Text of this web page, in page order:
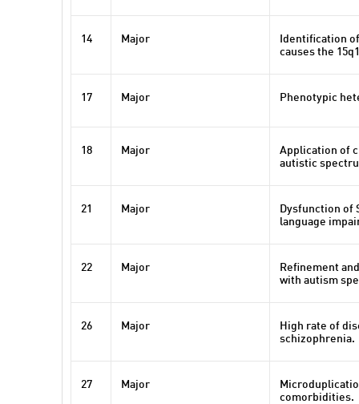
14 Major
Identification
causes the
17 Major Phenotypic
18 Major
Application of
autistic
21 Major
Dysfunction of
language
22 Major
Refinement
with autism
26 Major
High rate of
schizophrenia.
27 Major
comorbidities.